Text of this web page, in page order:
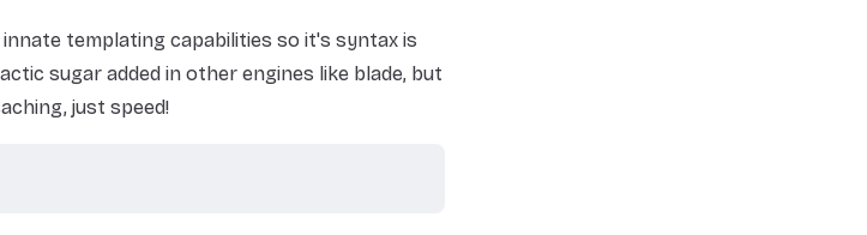
templating capabilities so it's syntax is
sugar added in other engines like blade, but
just speed!